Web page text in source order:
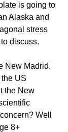
is going to
Alaska and
stress
discuss.
New Madrid.
US
the New
Well
8+